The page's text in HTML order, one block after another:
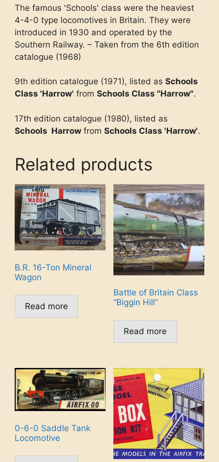
The famous 'Schools' class were the heaviest
4-4-0 type locomotives in Britain. They were
introduced in 1930 and operated by the
Southern Railway. – Taken from the 6th edition
catalogue (1968)
9th edition catalogue (1971), listed as Schools
Class 'Harrow' from Schools Class "Harrow".
17th edition catalogue (1980), listed as
Schools Harrow from Schools Class 'Harrow'.
Related products
B.R. 16-Ton Mineral
Wagon
Read more
Battle of Britain Class
“Biggin Hill”
Read more
0-6-0 Saddle Tank
Locomotive